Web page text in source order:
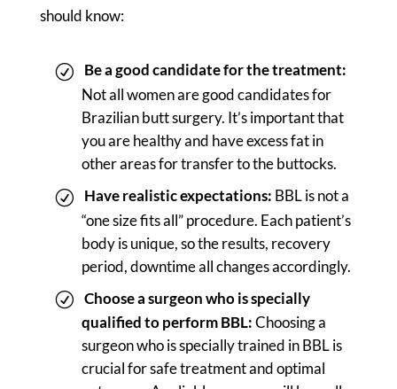
should know:
Be a good candidate for the treatment:
Not all women are good candidates for
Brazilian butt surgery. It’s important that
you are healthy and have excess fat in
other areas for transfer to the buttocks.
Have realistic expectations: BBL is not a
“one size fits all” procedure. Each patient’s
body is unique, so the results, recovery
period, downtime all changes accordingly.
Choose a surgeon who is specially
qualified to perform BBL:Choosing a
surgeon who is specially trained in BBL is
crucial for safe treatment and optimal